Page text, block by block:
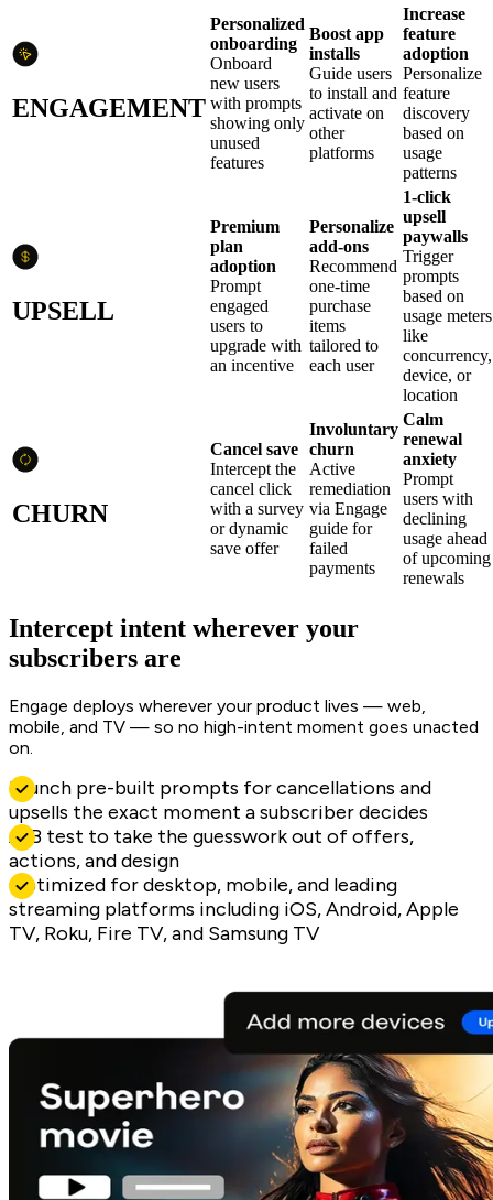
ENGAGEMENT
Personalized
onboarding
Onboard
new users
with prompts
showing only
unused
features
Boost app
installs
Guide users
to install and
activate on
other
platforms
Increase
feature
adoption
Personalize
feature
discovery
based on
usage
patterns
UPSELL
Premium
plan
adoption
Prompt
engaged
users to
upgrade with
an incentive
Personalize
add-ons
Recommend
one-time
purchase
items
tailored to
each user
1-click
upsell
paywalls
Trigger
prompts
based on
usage meters
like
concurrency,
device, or
location
CHURN
Cancel save
Intercept the
cancel click
with a survey
or dynamic
save offer
Involuntary
churn
Active
remediation
via Engage
guide for
failed
payments
Calm
renewal
anxiety
Prompt
users with
declining
usage ahead
of upcoming
renewals
Intercept intent wherever your
subscribers are
Engage deploys wherever your product lives — web,
mobile, and TV — so no high-intent moment goes unacted
on.
Launch pre-built prompts for cancellations and
upsells the exact moment a subscriber decides
A/B test to take the guesswork out of offers,
actions, and design
Optimized for desktop, mobile, and leading
streaming platforms including iOS, Android, Apple
TV, Roku, Fire TV, and Samsung TV